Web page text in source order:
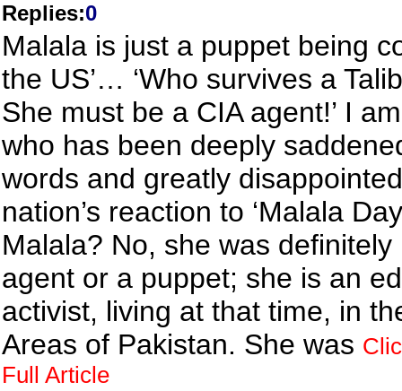
Replies:0
Malala is just a puppet being
the US’… ‘Who survives a
She must be a CIA agent!’ I
who has been deeply
words and greatly
nation’s reaction to ‘Malala
Malala? No, she was definitely
agent or a puppet; she is an
activist, living at that time, in
Areas of Pakistan. She was
Full Article